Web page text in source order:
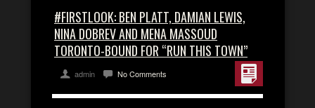
#FIRSTLOOK: BEN PLATT, DAMIAN LEWIS,
NINA DOBREV AND MENA MASSOUD
TORONTO-BOUND FOR “RUN THIS TOWN”
admin No Comments